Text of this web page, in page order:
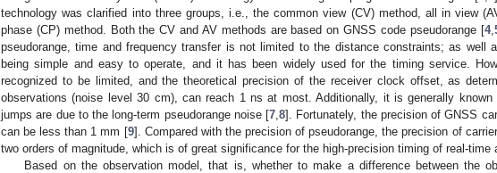
technology was clarified into three groups, i.e., the common view (CV) method, all in view
phase (CP) method. Both the CV and AV methods are based on GNSS code pseudorange [4,
pseudorange, time and frequency transfer is not limited to the distance constraints; as well
being simple and easy to operate, and it has been widely used for the timing service.
recognized to be limited, and the theoretical precision of the receiver clock offset, as
observations (noise level 30 cm), can reach 1 ns at most. Additionally, it is generally known
jumps are due to the long-term pseudorange noise [7 8]. Fortunately, the precision of GNSS
can be less than 1 mm [9]. Compared with the precision of pseudorange, the precision of
two orders of magnitude, which is of great significance for the high-precision timing of real-time
Based on the observation model, that is, whether to make a difference between the